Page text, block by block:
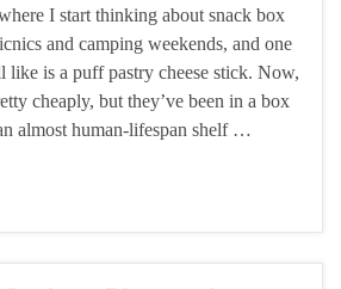
I start thinking about snack box
and camping weekends, and one
like is a puff pastry cheese stick. Now,
cheaply, but they’ve been in a box
almost human-lifespan shelf …